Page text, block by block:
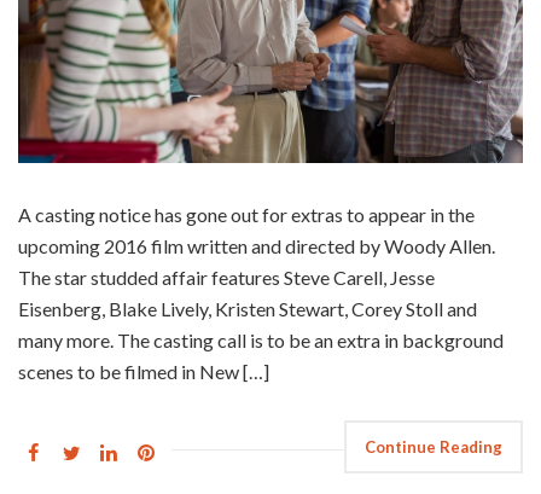
A casting notice has gone out for extras to appear in the
upcoming 2016 film written and directed by Woody Allen.
The star studded affair features Steve Carell, Jesse
Eisenberg, Blake Lively, Kristen Stewart, Corey Stoll and
many more. The casting call is to be an extra in background
scenes to be filmed in New […]
Continue Reading